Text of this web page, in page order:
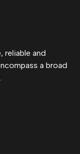
reliable and
a broad